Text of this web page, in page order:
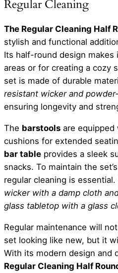
Regular Cleaning
The Regular Cleaning Half
stylish and functional
Its half-round design
areas or for creating a cozy
set is made of durable
resistant wicker and
ensuring longevity and
The barstools are
cushions for extended
bar table provides a sleek
snacks. To maintain the
regular cleaning is essential.
wicker with a damp cloth
glass tabletop with a glass
Regular maintenance will
set looking like new, but it
With its modern design and
Regular Cleaning Half